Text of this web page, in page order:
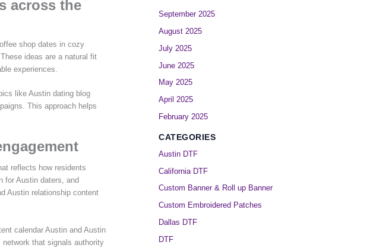
across the
shop dates in cozy
ideas are a natural fit
experiences.
like Austin dating blog
This approach helps
reflects how residents
for Austin daters, and
Austin relationship content
calendar Austin and Austin
that signals authority
September 2025
August 2025
July 2025
June 2025
May 2025
April 2025
February 2025
CATEGORIES
Austin DTF
California DTF
Custom Banner & Roll up Banner
Custom Embroidered Patches
Dallas DTF
DTF